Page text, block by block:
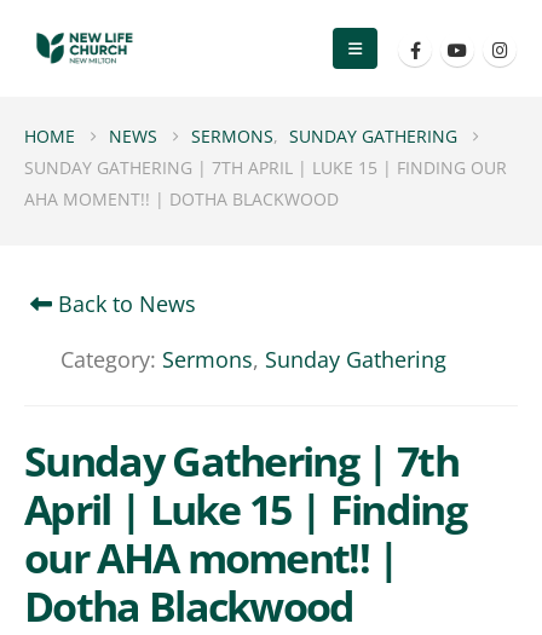
HOME NEWS SERMONS, SUNDAY GATHERING
SUNDAY GATHERING | 7TH APRIL | LUKE 15 | FINDING OUR
AHA MOMENT!! | DOTHA BLACKWOOD
Back to News
Category: Sermons, Sunday Gathering
Sunday Gathering | 7th
April | Luke 15 | Finding
our AHA moment!! |
Dotha Blackwood